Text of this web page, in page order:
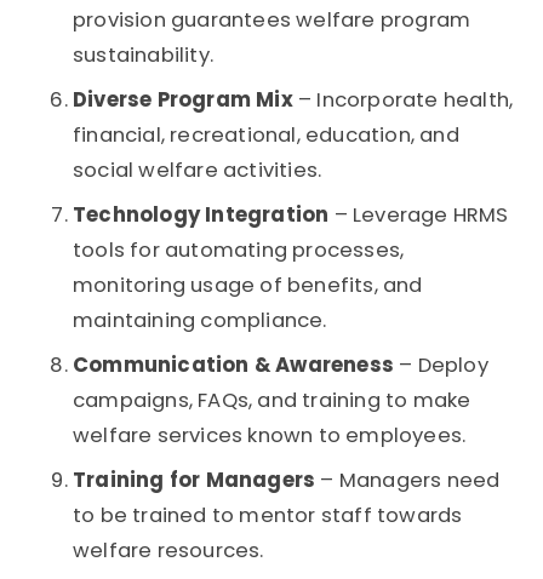
provision guarantees welfare program
sustainability.
Diverse Program Mix– Incorporate health,
financial, recreational, education, and
social welfare activities.
Technology Integration – Leverage HRMS
tools for automating processes,
monitoring usage of benefits, and
maintaining compliance.
Communication & Awareness – Deploy
campaigns, FAQs, and training to make
welfare services known to employees.
Training for Managers – Managers need
to be trained to mentor staff towards
welfare resources.